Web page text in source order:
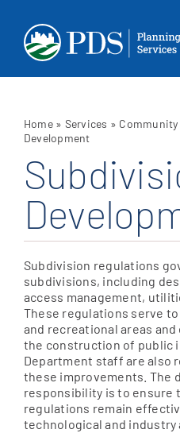
content
About
Departments
Services
Calendar
Contact
SEARCH
FOR:
Apply Online
Home» Services » Community
Development
Subdivision regulations
subdivisions, including
access management,
These regulations serve
and recreational areas
the construction of public
Department staff are also
these improvements. The
responsibility is to ensure
regulations remain
technological and industry